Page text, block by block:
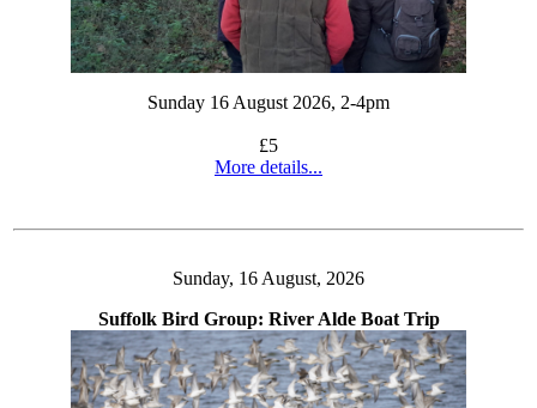
Sunday 16 August 2026, 2-4pm
£5
More details...
Sunday, 16 August, 2026
Suffolk Bird Group: River Alde Boat Trip